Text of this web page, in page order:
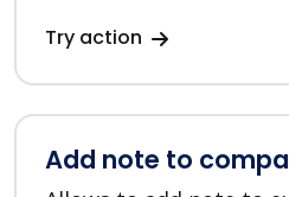
Try action
Add note to